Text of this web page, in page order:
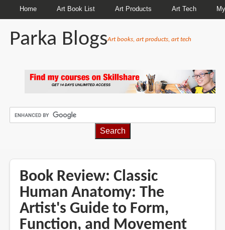
Home Art Book List Art Products Art Tech
Parka BlogsArt books, art products, art tech
Book Review: Classic
Human Anatomy: The
Artist's Guide to Form,
Function, and Movement